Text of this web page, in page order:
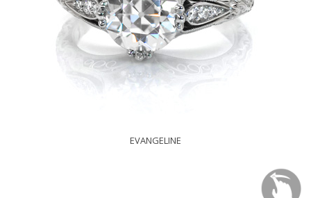
EVANGELINE